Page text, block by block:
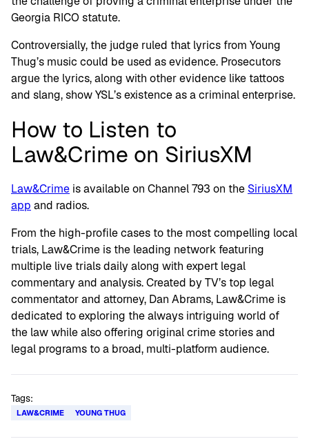
Georgia RICO statute.
Controversially, the judge ruled that lyrics from Young
Thug’s music could be used as evidence. Prosecutors
argue the lyrics, along with other evidence like tattoos
and slang, show YSL’s existence as a criminal enterprise.
How to Listen to
Law&Crime on SiriusXM
Law&Crime is available on Channel 793 on the SiriusXM
app and radios.
From the high-profile cases to the most compelling local
trials, Law&Crime is the leading network featuring
multiple live trials daily along with expert legal
commentary and analysis. Created by TV’s top legal
commentator and attorney, Dan Abrams, Law&Crime is
dedicated to exploring the always intriguing world of
the law while also offering original crime stories and
legal programs to a broad, multi-platform audience.
Tags:
LAW&CRIME YOUNG THUG